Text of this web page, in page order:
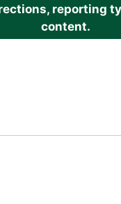
reporting
content.